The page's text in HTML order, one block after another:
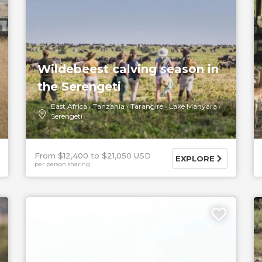
Wildebeest calving season in
the Serengeti
East Africa Tanzania Tarangire
Lake Manyara
Serengeti
From $12,400 $21,050 USD
per person sharing
EXPLORE